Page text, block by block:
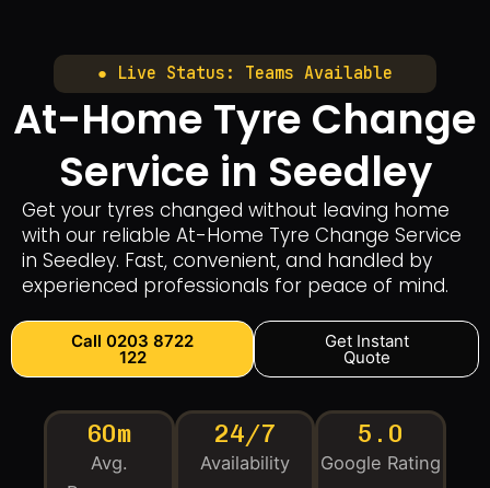
● Live Status: Teams Available
At-Home Tyre Change
Service in Seedley
Get your tyres changed without leaving home
with our reliable At-Home Tyre Change Service
in Seedley. Fast, convenient, and handled by
experienced professionals for peace of mind.
Call 0203 8722
122
Get Instant
Quote
60m
Avg.
24/7
Availability
5.0
Google Rating